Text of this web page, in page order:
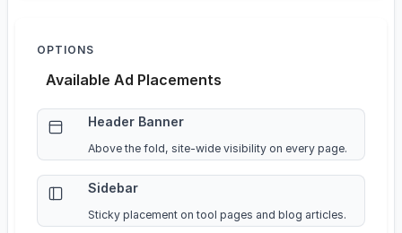
OPTIONS
Available Ad Placements
Header Banner
Above the fold, site-wide visibility on every page.
Sidebar
Sticky placement on tool pages and blog articles.